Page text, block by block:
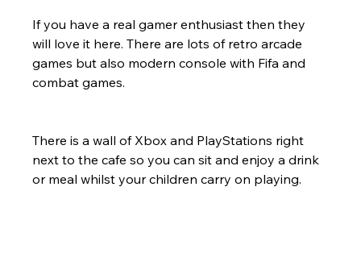
If you have a real gamer enthusiast then they
will love it here. There are lots of retro arcade
games but also modern console with Fifa and
combat games.
There is a wall of Xbox and PlayStations right
next to the cafe so you can sit and enjoy a drink
or meal whilst your children carry on playing.